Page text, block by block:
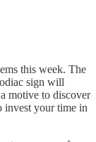
this week. The
sign will
motive to discover
invest your time in